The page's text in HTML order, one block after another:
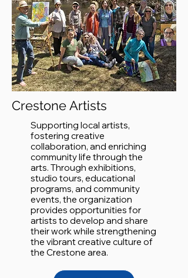
Crestone Artists
Supporting local artists,
fostering creative
collaboration, and enriching
community life through the
arts. Through exhibitions,
studio tours, educational
programs, and community
events, the organization
provides opportunities for
artists to develop and share
their work while strengthening
the vibrant creative culture of
the Crestone area.